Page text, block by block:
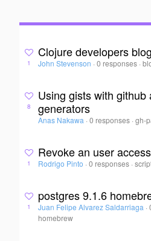
1
Clojure developers
John Stevenson · 0 responses ·
8
Using gists with github
generators
Anas Nakawa · 0 responses ·gh-
1
Revoke an user
Rodrigo Pinto · 0 responses ·
1
postgres 9.1.6
Juan Felipe Alvarez Saldarriaga ·
homebrew